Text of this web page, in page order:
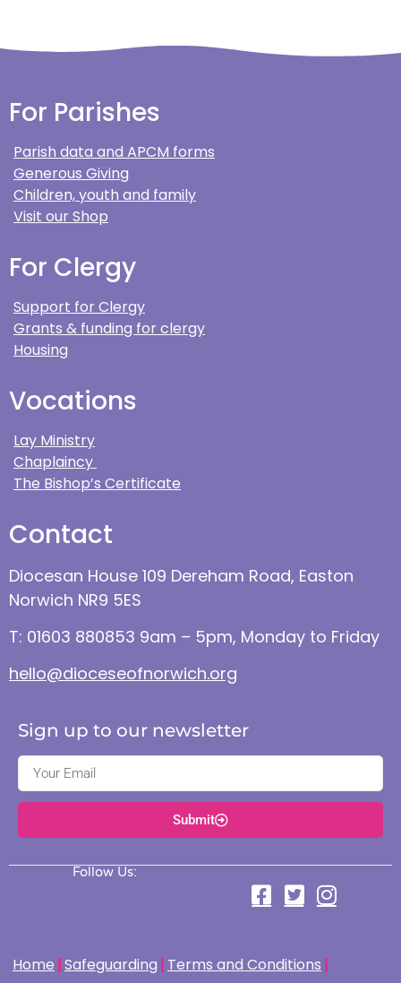
For Parishes
Parish data and APCM forms
Generous Giving
Children, youth and family
Visit our Shop
For Clergy
Support for Clergy
Grants & funding for clergy
Housing
Vocations
Lay Ministry
Chaplaincy
The Bishop’s Certificate
Contact
Diocesan House 109 Dereham Road, Easton
Norwich NR9 5ES
T: 01603 880853 9am – 5pm, Monday to Friday
hello@dioceseofnorwich.org
Sign up to our newsletter
Submit
Follow Us:
Home Safeguarding Terms and Conditions